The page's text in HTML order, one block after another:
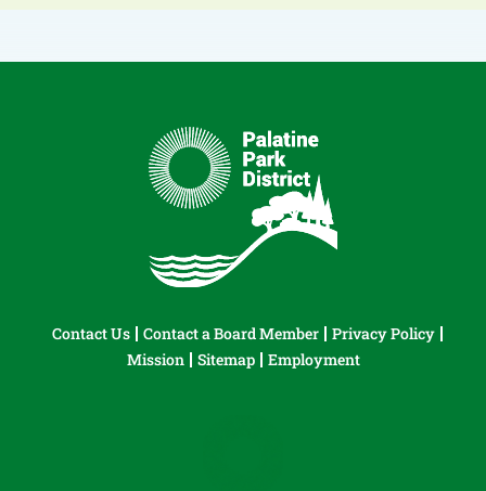
Contact Us Contact a Board Member
Privacy Policy
Mission
Sitemap Employment